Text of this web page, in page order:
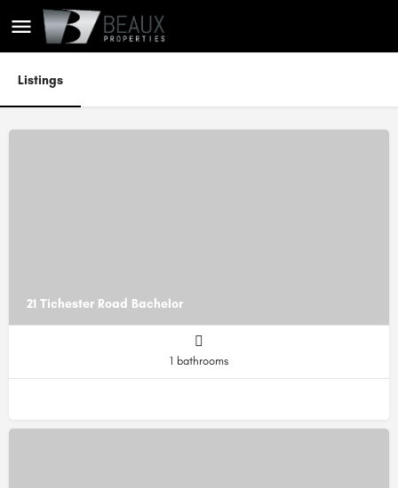
Listings
21 Tichester Road Bachelor
1 bathrooms